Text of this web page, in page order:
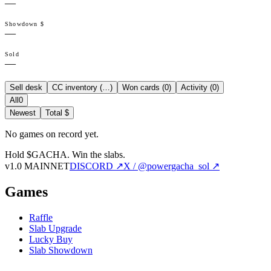
—
Showdown $
—
Sold
—
Sell desk CC inventory (…) Won cards (0) Activity (0)
All 0
Newest
Total $
No games on record yet.
Hold $GACHA. Win the slabs.
v1.0 MAINNETDISCORD ↗X / @powergacha_sol ↗
Games
Raffle
Slab Upgrade
Lucky Buy
Slab Showdown